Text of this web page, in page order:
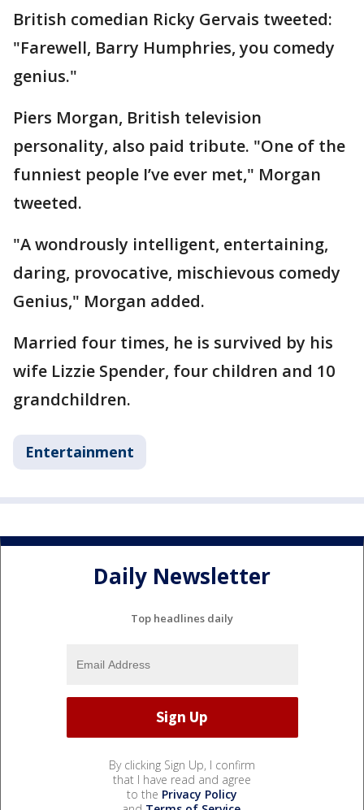
British comedian Ricky Gervais tweeted:
"Farewell, Barry Humphries, you comedy
genius."
Piers Morgan, British television
personality, also paid tribute. "One of the
funniest people I’ve ever met," Morgan
tweeted.
"A wondrously intelligent, entertaining,
daring, provocative, mischievous comedy
Genius," Morgan added.
Married four times, he is survived by his
wife Lizzie Spender, four children and 10
grandchildren.
Entertainment
Daily Newsletter
Top headlines daily
By clicking Sign Up, I confirm
that I have read and agree
to the Privacy Policy